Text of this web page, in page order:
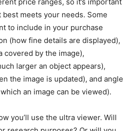
meets your needs. Some
to include in your purchase
(how fine details are displayed),
covered by the image),
larger an object appears),
the image is updated), and angle
an image can be viewed).
you’ll use the ultra viewer. Will